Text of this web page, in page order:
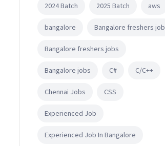
2024 Batch 2025 Batch aws
bangalore Bangalore freshers job
Bangalore freshers jobs
Bangalore jobs C# C/C++
Chennai Jobs CSS
Experienced Job
Experienced Job In Bangalore